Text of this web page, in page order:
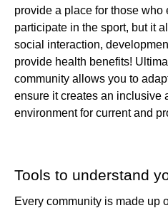
provide a place for those who
participate in the sport, but it
social interaction,
provide health benefits!
community allows you to
ensure it creates an inclusive
environment for current and
Tools to understand
Every community is made up